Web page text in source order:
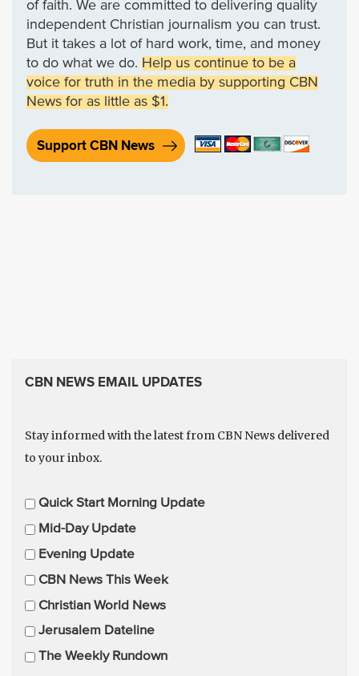
of faith. We are committed to delivering quality
independent Christian journalism you can trust.
But it takes a lot of hard work, time, and money
to do what we do. Help us continue to be a
voice for truth in the media by supporting CBN
News for as little as $1.
Support CBN News
CBN NEWS EMAIL UPDATES
Stay informed with the latest from CBN News delivered
to your inbox.
E
m
i
l
U
p
a
Quick Start Morning Update
Mid-Day Update
Evening Update
CBN News This Week
Christian World News
Jerusalem Dateline
The Weekly Rundown